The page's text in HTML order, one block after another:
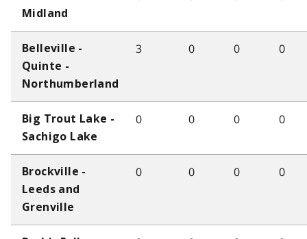
Midland
Belleville -
Quinte -
Northumberland
3 0 0 0
Big Trout Lake -
Sachigo Lake
0 0 0 0
Brockville -
Leeds and
Grenville
0 0 0 0